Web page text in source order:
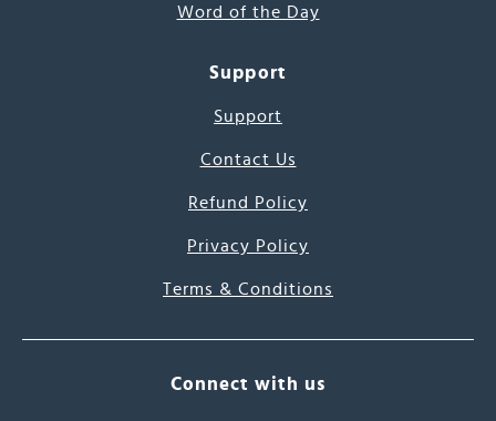
Word of the Day
Support
Support
Contact Us
Refund Policy
Privacy Policy
Terms & Conditions
Connect with us